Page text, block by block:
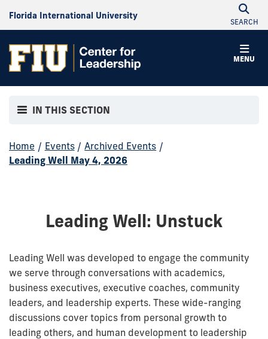
Florida International University
SEARCH
MENU
IN THIS SECTION
Home / Events / Archived Events /
Leading Well May 4, 2026
Leading Well: Unstuck
Leading Well was developed to engage the community
we serve through conversations with academics,
business executives, executive coaches, community
leaders, and leadership experts. These wide-ranging
discussions cover topics from personal growth to
leading others, and human development to leadership